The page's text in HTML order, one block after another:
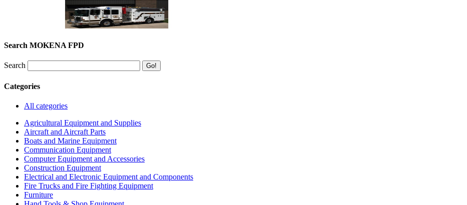
Search MOKENA FPD
Search
Categories
All categories
Agricultural Equipment and Supplies
Aircraft and Aircraft Parts
Boats and Marine Equipment
Communication Equipment
Computer Equipment and Accessories
Construction Equipment
Electrical and Electronic Equipment and Components
Fire Trucks and Fire Fighting Equipment
Furniture